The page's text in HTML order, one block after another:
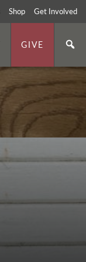
Shop Get Involved
GIVE